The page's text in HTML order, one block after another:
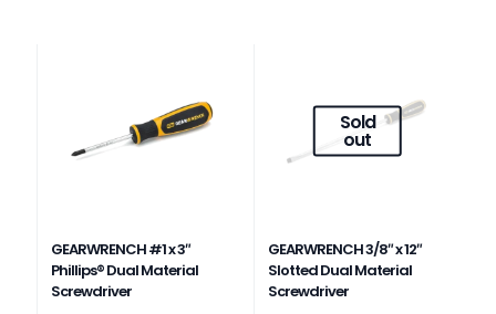
GEARWRENCH #1 x 3″
Phillips® Dual Material
Screwdriver
Sold
out
GEARWRENCH 3/8″ x 12″
Slotted Dual Material
Screwdriver